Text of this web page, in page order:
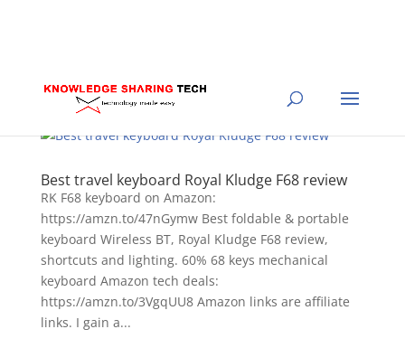
Best travel keyboard Royal Kludge F68 review
RK F68 keyboard on Amazon:
https://amzn.to/47nGymw Best foldable & portable
keyboard Wireless BT, Royal Kludge F68 review,
shortcuts and lighting. 60% 68 keys mechanical
keyboard Amazon tech deals:
https://amzn.to/3VgqUU8 Amazon links are affiliate
links. I gain a...